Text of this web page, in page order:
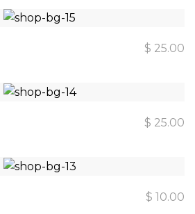
$ 25.00
$ 25.00
$ 10.00